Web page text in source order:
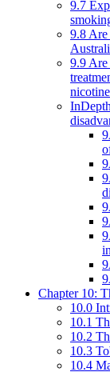
9.7
9.8 Are
9.9 Are
Chapter 10:
10.0
10.1
10.2
10.3
10.4